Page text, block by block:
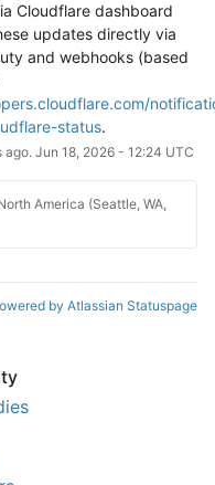
Cloudflare dashboard
updates directly via
and webhooks (based
status.
ago. Jun 18, 2026- 12:24 UTC
America (Seattle, WA,
by Atlassian Statuspage